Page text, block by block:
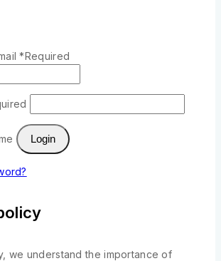
*Required
Login
we understand the importance of